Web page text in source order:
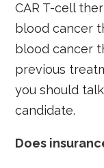
CAR T-cell
blood cancer
blood cancer
previous
you should
candidate.
Does